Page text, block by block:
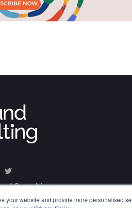
your website and provide more personalised
Consulting